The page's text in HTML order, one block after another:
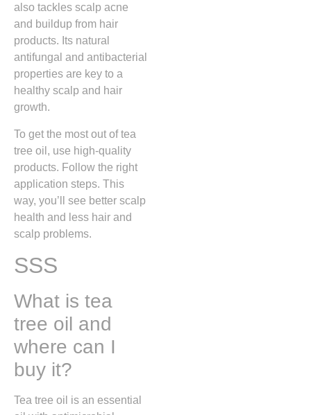
also tackles scalp acne
and buildup from hair
products. Its natural
antifungal and antibacterial
properties are key to a
healthy scalp and hair
growth.
To get the most out of tea
tree oil, use high-quality
products. Follow the right
application steps. This
way, you’ll see better scalp
health and less hair and
scalp problems.
SSS
What is tea
tree oil and
where can I
buy it?
Tea tree oil is an essential